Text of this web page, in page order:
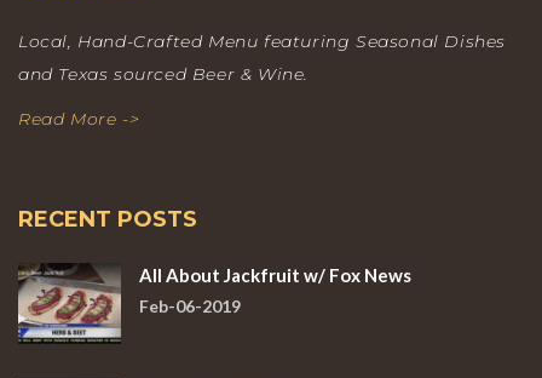
Local, Hand-Crafted Menu featuring Seasonal Dishes
and Texas sourced Beer & Wine.
Read More ->
RECENT POSTS
All About Jackfruit w/ Fox News
Feb-06-2019